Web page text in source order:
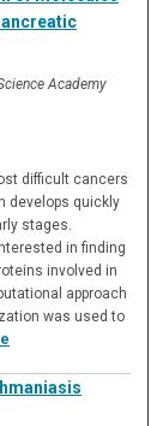
Academy
difficult cancers
develops quickly
stages.
in finding
involved in
approach
was used to